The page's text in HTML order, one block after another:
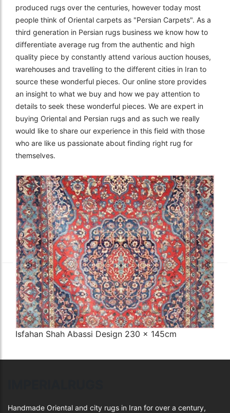
produced rugs over the centuries, however today most
people think of Oriental carpets as "Persian Carpets". As a
third generation in Persian rugs business we know how to
differentiate average rug from the authentic and high
quality piece by constantly attend various auction houses,
warehouses and travelling to the different cities in Iran to
source these wonderful pieces. Our online store provides
an insight to what we buy and how we pay attention to
details to seek these wonderful pieces. We are expert in
buying Oriental and Persian rugs and as such we really
would like to share our experience in this field with those
who are like us passionate about finding right rug for
themselves.
The Imperial Rugs
£2,300.00
Isfahan Shah Abassi Design 230 x 145cm
Handmade Oriental and city rugs in Iran for over a century,